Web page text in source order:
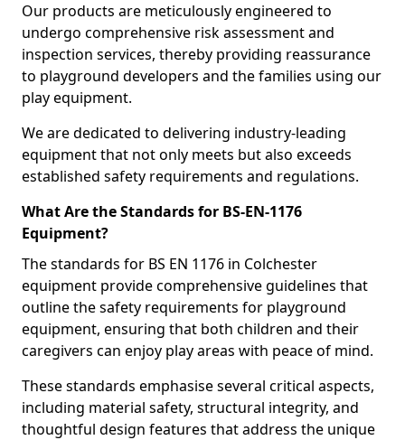
Our products are meticulously engineered to
undergo comprehensive risk assessment and
inspection services, thereby providing reassurance
to playground developers and the families using our
play equipment.
We are dedicated to delivering industry-leading
equipment that not only meets but also exceeds
established safety requirements and regulations.
What Are the Standards for BS-EN-1176
Equipment?
The standards for BS EN 1176 in Colchester
equipment provide comprehensive guidelines that
outline the safety requirements for playground
equipment, ensuring that both children and their
caregivers can enjoy play areas with peace of mind.
These standards emphasise several critical aspects,
including material safety, structural integrity, and
thoughtful design features that address the unique